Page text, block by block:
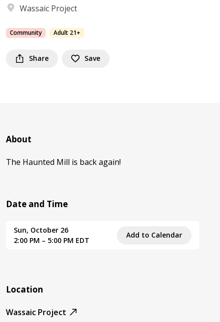
Wassaic Project
Community Adult 21+
Share Save
About
The Haunted Mill is back again!
Date and Time
Sun, October 26
2:00 PM – 5:00 PM EDT
Add to Calendar
Location
Wassaic Project